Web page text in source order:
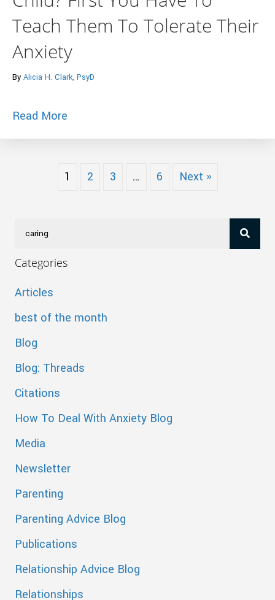
Teach Them To Tolerate Their
Anxiety
By Alicia H. Clark, PsyD
Read More
1 2 3 … 6 Next »
Categories
Articles
best of the month
Blog
Blog: Threads
Citations
How To Deal With Anxiety Blog
Media
Newsletter
Parenting
Parenting Advice Blog
Publications
Relationship Advice Blog
Relationships